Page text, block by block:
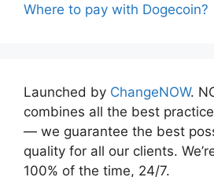
Where to pay with Dogecoin?
Launched by ChangeNOW.
combines all the best
— we guarantee the best
quality for all our clients.
100% of the time, 24/7.